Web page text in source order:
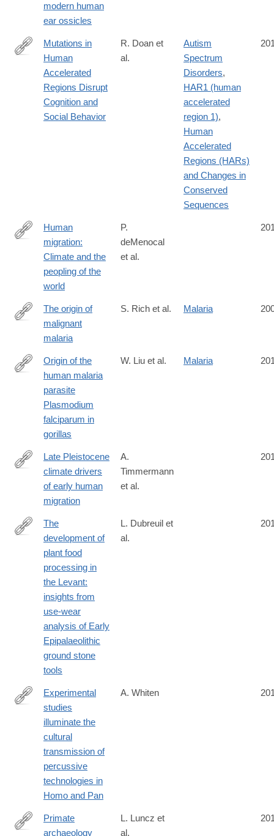
modern human
ear ossicles
http://www.cell.com/cell/fulltext/S0092-
8674(16)31169-
Mutations in
Human
Accelerated
Regions Disrupt
Cognition and
Social Behavior
R. Doan et
al.
Autism
Spectrum
Disorders,
HAR1 (human
accelerated
region 1),
Human
Accelerated
Regions (HARs)
and Changes in
Conserved
Sequences
http://www.nature.com/nature/journal/vaop/ncurrent/full/
WT.mc_id=TWT_newsandviews
Human
migration:
Climate and the
peopling of the
world
P.
deMenocal
et al.
http://www.pnas.org/content/106/35/14902
The origin of
malignant
malaria
S. Rich et al. Malaria
http://www.nature.com/nature/journal/v467/n7314/full/
Origin of the
human malaria
parasite
Plasmodium
falciparum in
gorillas
W. Liu et al. Malaria
http://www.nature.com/nature/journal/vaop/ncurrent/full/
Late Pleistocene
climate drivers
of early human
migration
A.
Timmermann
et al.
http://rstb.royalsocietypublishing.org/content/370/1682/
The
development of
plant food
processing in
the Levant:
insights from
use-wear
analysis of Early
Epipalaeolithic
ground stone
tools
L. Dubreuil et
al.
http://rstb.royalsocietypublishing.org/content/370/1682/
Experimental
studies
illuminate the
cultural
transmission of
percussive
technologies in
Homo and Pan
A. Whiten
Primate
archaeology
L. Luncz et
al.